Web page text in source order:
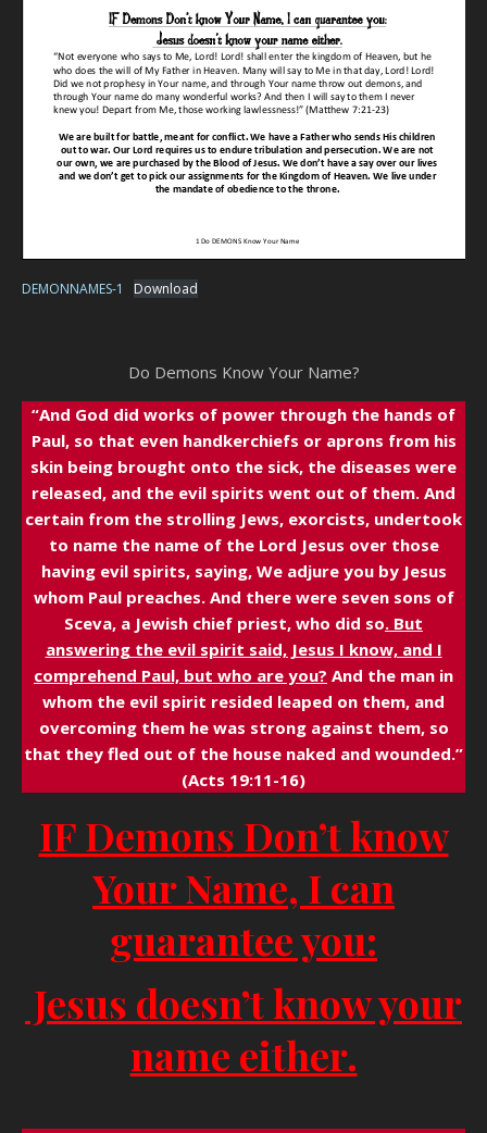
DEMONNAMES-1 Download
Do Demons Know Your Name?
“And God did works of power through the hands of
Paul, so that even handkerchiefs or aprons from his
skin being brought onto the sick, the diseases were
released, and the evil spirits went out of them. And
certain from the strolling Jews, exorcists, undertook
to name the name of the Lord Jesus over those
having evil spirits, saying, We adjure you by Jesus
whom Paul preaches. And there were seven sons of
Sceva, a Jewish chief priest, who did so. But
answering the evil spirit said, Jesus I know, and I
comprehend Paul, but who are you? And the man in
whom the evil spirit resided leaped on them, and
overcoming them he was strong against them, so
that they fled out of the house naked and wounded.”
(Acts 19:11-16)
IF Demons Don’t know
Your Name, I can
guarantee you:
Jesus doesn’t know your
name either.